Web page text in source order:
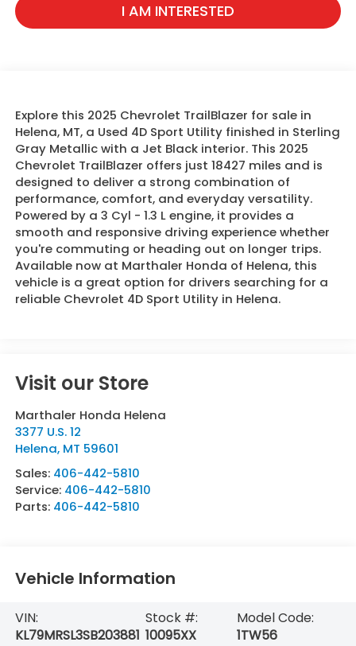
I AM INTERESTED
Explore this 2025 Chevrolet TrailBlazer for sale in
Helena, MT, a Used 4D Sport Utility finished in Sterling
Gray Metallic with a Jet Black interior. This 2025
Chevrolet TrailBlazer offers just 18427 miles and is
designed to deliver a strong combination of
performance, comfort, and everyday versatility.
Powered by a 3 Cyl - 1.3 L engine, it provides a
smooth and responsive driving experience whether
you're commuting or heading out on longer trips.
Available now at Marthaler Honda of Helena, this
vehicle is a great option for drivers searching for a
reliable Chevrolet 4D Sport Utility in Helena.
Visit our Store
Marthaler Honda Helena
3377 U.S. 12
Helena, MT 59601
Sales: 406-442-5810
Service: 406-442-5810
Parts: 406-442-5810
Vehicle Information
VIN:
KL79MRSL3SB203881
Stock #:
10095XX
Model Code:
1TW56